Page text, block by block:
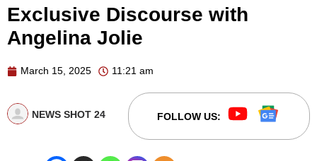
Exclusive Discourse with
Angelina Jolie
March 15, 2025 11:21 am
NEWS SHOT 24 FOLLOW US: